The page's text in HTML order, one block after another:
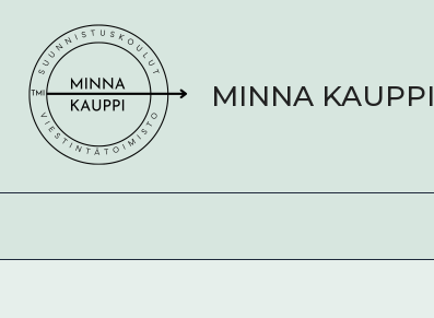
content
MINNA KAUPPI
navigation